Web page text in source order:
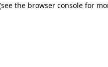
the browser console for